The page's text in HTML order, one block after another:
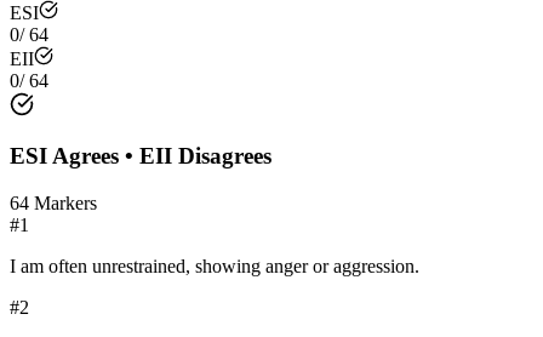
ESI
0/64
EII
0/64
ESIAgrees • EII Disagrees
64 Markers
#1
I am often unrestrained, showing anger or aggression.
#2